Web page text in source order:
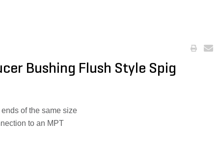
Bushing Flush Style Spig
of the same size
to an MPT